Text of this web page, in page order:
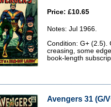
Price: £10.65
Notes: Jul 1966.
Condition: G+ (2.5).
creasing, some
book-length
Avengers 31 (G/